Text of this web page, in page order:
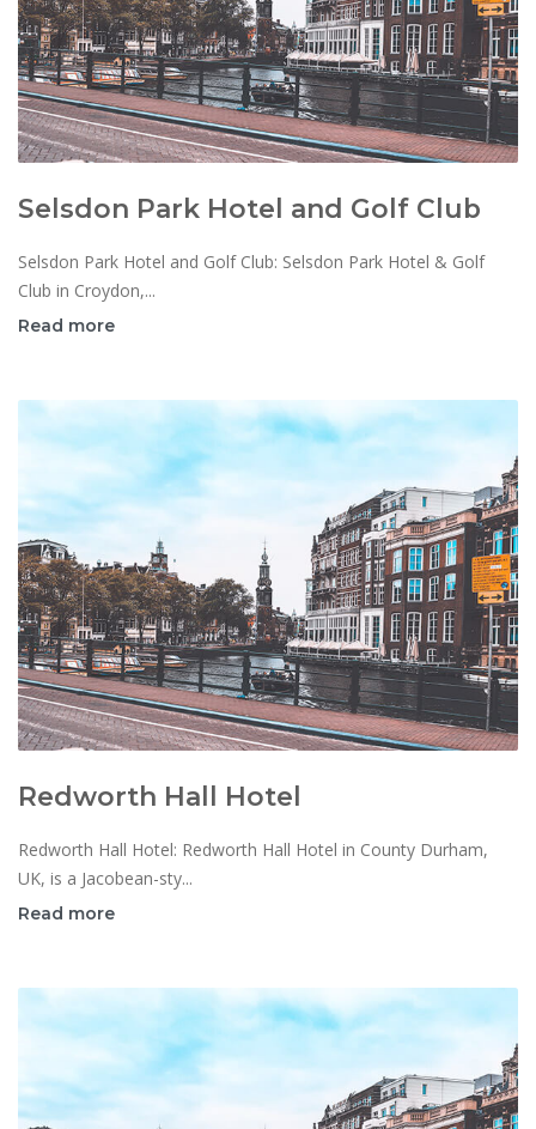
Selsdon Park Hotel and Golf Club
Selsdon Park Hotel and Golf Club: Selsdon Park Hotel & Golf
Club in Croydon,...
Read more
Redworth Hall Hotel
Redworth Hall Hotel: Redworth Hall Hotel in County Durham,
UK, is a Jacobean-sty...
Read more